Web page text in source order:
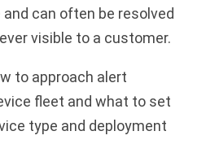
can often be resolved
visible to a customer.
to approach alert
fleet and what to set
type and deployment